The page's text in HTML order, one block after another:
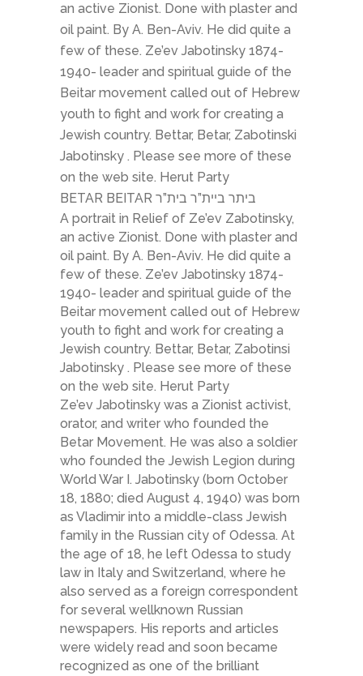
an active Zionist. Done with plaster and
oil paint. By A. Ben-Aviv. He did quite a
few of these. Ze’ev Jabotinsky 1874-
1940- leader and spiritual guide of the
Beitar movement called out of Hebrew
youth to fight and work for creating a
Jewish country. Bettar, Betar, Zabotinski
Jabotinsky . Please see more of these
on the web site. Herut Party
BETAR BEITAR ביתר ביית”ר בית”ר
A portrait in Relief of Ze’ev Zabotinsky,
an active Zionist. Done with plaster and
oil paint. By A. Ben-Aviv. He did quite a
few of these. Ze’ev Jabotinsky 1874-
1940- leader and spiritual guide of the
Beitar movement called out of Hebrew
youth to fight and work for creating a
Jewish country. Bettar, Betar, Zabotinsi
Jabotinsky . Please see more of these
on the web site. Herut Party
Ze’ev Jabotinsky was a Zionist activist,
orator, and writer who founded the
Betar Movement. He was also a soldier
who founded the Jewish Legion during
World War I. Jabotinsky (born October
18, 1880; died August 4, 1940) was born
as Vladimir into a middle-class Jewish
family in the Russian city of Odessa. At
the age of 18, he left Odessa to study
law in Italy and Switzerland, where he
also served as a foreign correspondent
for several well­known Russian
newspapers. His reports and articles
were widely read and soon became
recognized as one of the brilliant